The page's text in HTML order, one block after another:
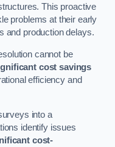
This proactive
problems at their early
and production delays.
cannot be
cost savings
efficiency and
into a
identify issues
cost-